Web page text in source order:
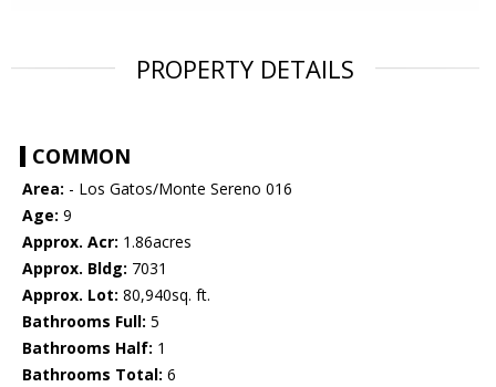
PROPERTY DETAILS
COMMON
Area: - Los Gatos/Monte Sereno 016
Age: 9
Approx. Acr: 1.86acres
Approx. Bldg: 7031
Approx. Lot: 80,940sq. ft.
Bathrooms Full: 5
Bathrooms Half: 1
Bathrooms Total: 6